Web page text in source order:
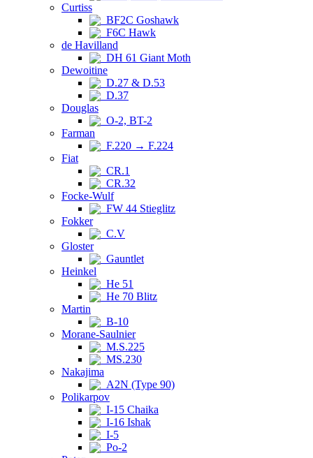
Curtiss
BF2C Goshawk
F6C Hawk
de Havilland
DH 61 Giant Moth
Dewoitine
D.27 & D.53
D.37
Douglas
O-2, BT-2
Farman
F.220 → F.224
Fiat
CR.1
CR.32
Focke-Wulf
FW 44 Stieglitz
Fokker
C.V
Gloster
Gauntlet
Heinkel
He 51
He 70 Blitz
Martin
B-10
Morane-Saulnier
M.S.225
MS.230
Nakajima
A2N (Type 90)
Polikarpov
I-15 Chaika
I-16 Ishak
I-5
Po-2